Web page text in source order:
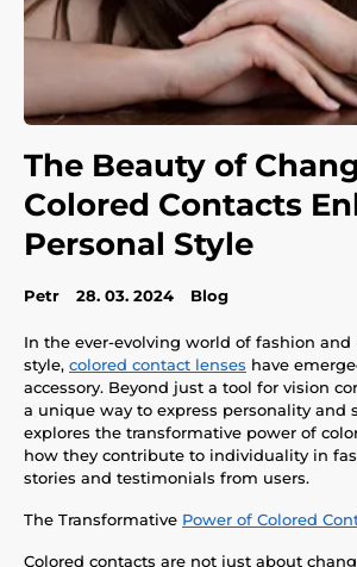
The Beauty of
Colored Contacts
Personal Style
Petr 28. 03. 2024 Blog
In the ever-evolving world of fashion and
style, colored contact lenses have
accessory. Beyond just a tool for vision
a unique way to express personality and
explores the transformative power of
how they contribute to individuality in
stories and testimonials from users.
The Transformative Power of Colored
Colored contacts are not just about